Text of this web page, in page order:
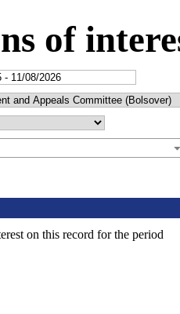
of
on this record for the period